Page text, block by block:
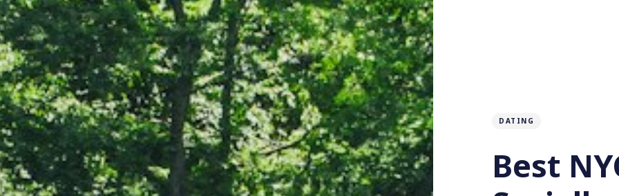
DATING
Best